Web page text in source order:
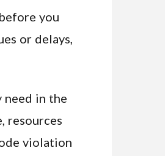
you
or delays,
need in the
resources
violation